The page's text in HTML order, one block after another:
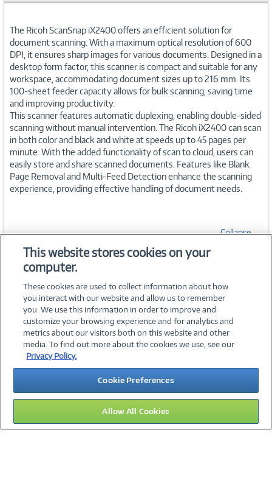
The Ricoh ScanSnap iX2400 offers an efficient solution for
document scanning. With a maximum optical resolution of 600
DPI, it ensures sharp images for various documents. Designed in a
desktop form factor, this scanner is compact and suitable for any
workspace, accommodating document sizes up to 216 mm. Its
100-sheet feeder capacity allows for bulk scanning, saving time
and improving productivity.
This scanner features automatic duplexing, enabling double-sided
scanning without manual intervention. The Ricoh iX2400 can scan
in both color and black and white at speeds up to 45 pages per
minute. With the added functionality of scan to cloud, users can
easily store and share scanned documents. Features like Blank
Page Removal and Multi-Feed Detection enhance the scanning
experience, providing effective handling of document needs.
Collapse
SPECIFICATIONS
©2026 PC Connection, Inc.
About Us Terms & Conditions Privacy PolicyCareers
Investor Relations Media CenterCookie Preferences
Legal Notices Accessibility
09
This website stores cookies on your
computer.
These cookies are used to collect information about how
you interact with our website and allow us to remember
you. We use this information in order to improve and
customize your browsing experience and for analytics and
metrics about our visitors both on this website and other
media. To find out more about the cookies we use, see our
Privacy Policy.
Cookie Preferences
Allow All Cookies